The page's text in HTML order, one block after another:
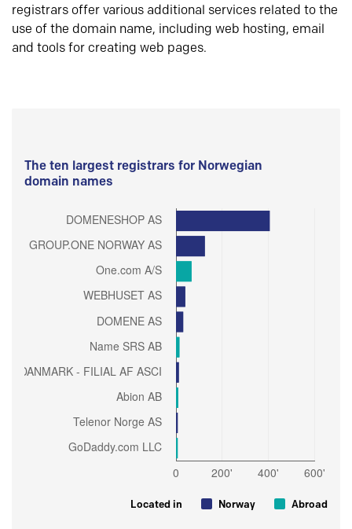
registrars offer various additional services related to the
use of the domain name, including web hosting, email
and tools for creating web pages.
The ten largest registrars for Norwegian
domain names
Located in Norway Abroad